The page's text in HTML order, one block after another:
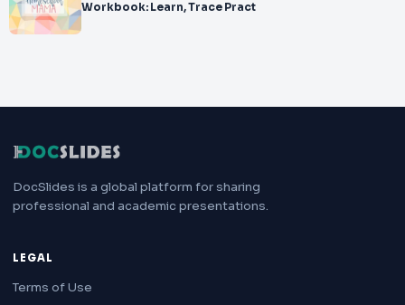
Workbook: Learn, Trace Pract
DocSlides is a global platform for sharing
professional and academic presentations.
LEGAL
Terms of Use